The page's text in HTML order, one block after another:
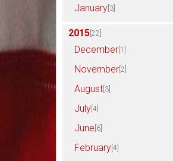
January [3]
2015 [22]
December [1]
November [2]
August [3]
July [4]
June [6]
February [4]